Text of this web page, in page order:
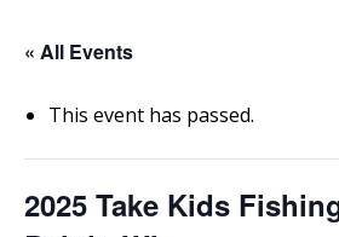
« All Events
This event has passed.
2025 Take Kids